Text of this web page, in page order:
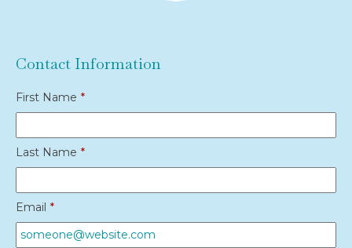
Contact Information
First Name *
Last Name *
Email *